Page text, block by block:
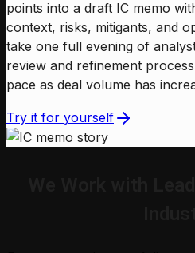
points into a draft IC memo
context, risks, mitigants, and
take one full evening of
review and refinement
pace as deal volume has
Try it for yourself